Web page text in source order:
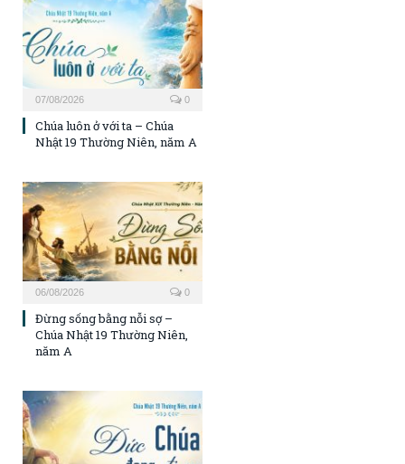
07/08/2026 0
Chúa luôn ở với ta – Chúa
Nhật 19 Thường Niên, năm A
06/08/2026 0
Đừng sống bằng nỗi sợ –
Chúa Nhật 19 Thường Niên,
năm A